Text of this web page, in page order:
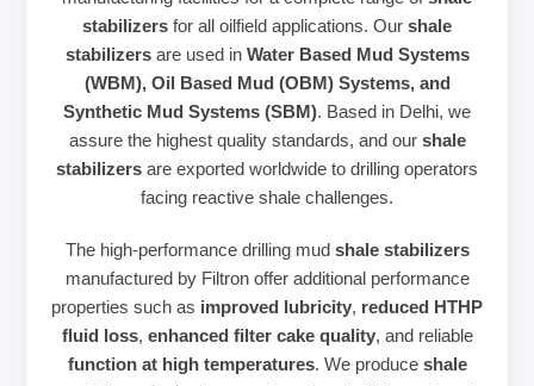
stabilizers for all oilfield applications. Our shale
stabilizersare used in Water Based Mud Systems
(WBM), Oil Based Mud (OBM) Systems, and
Synthetic Mud Systems (SBM). Based in Delhi, we
assure the highest quality standards, and our shale
stabilizers are exported worldwide to drilling operators
facing reactive shale challenges.
The high‑performance drilling mud shale stabilizers
manufactured by Filtron offer additional performance
properties such as improved lubricity, reduced HTHP
fluid loss, enhanced filter cake quality, and reliable
function at high temperatures. We produce shale